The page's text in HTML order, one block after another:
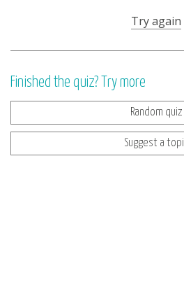
Try again
Finished the quiz? Try more
Random quiz
Suggest a